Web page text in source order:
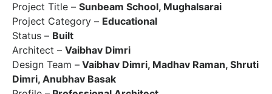
Project Title – Sunbeam School, Mughalsarai
Project Category – Educational
Status – Built
Architect – Vaibhav Dimri
Design Team – Vaibhav Dimri, Madhav Raman, Shruti
Dimri, Anubhav Basak